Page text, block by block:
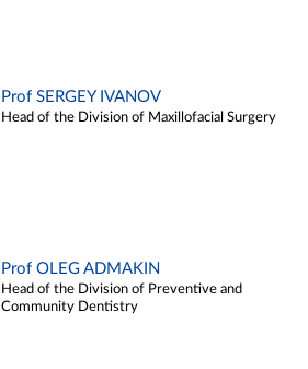
Prof SERGEY IVANOV
Head of the Division of Maxillofacial Surgery
Prof OLEG ADMAKIN
Head of the Division of Preventive and
Community Dentistry